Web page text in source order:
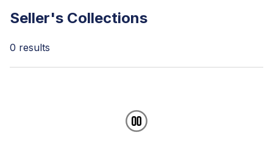
Seller's Collections
0 results